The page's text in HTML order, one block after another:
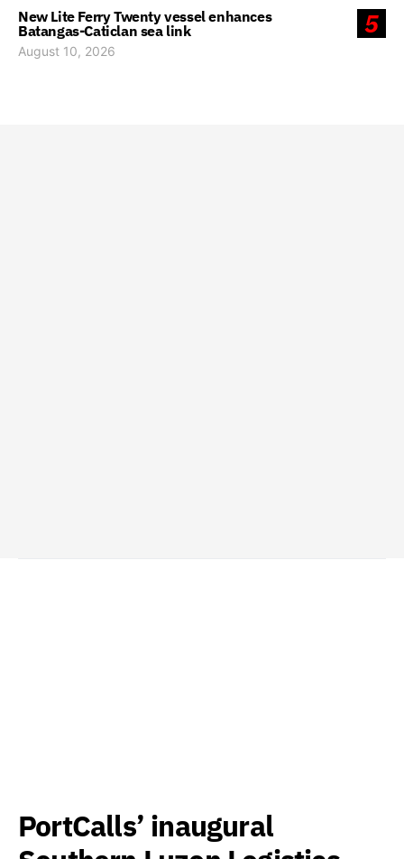
5
New Lite Ferry Twenty vessel enhances
Batangas-Caticlan sea link
August 10, 2026
PortCalls’ inaugural